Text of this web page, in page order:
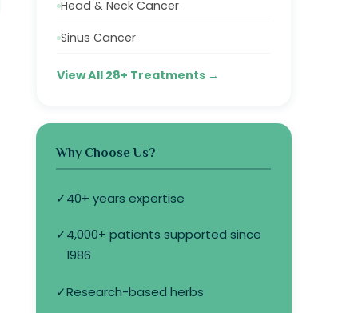
Head & Neck Cancer
Sinus Cancer
View All 28+ Treatments →
Why Choose Us?
✓40+ years expertise
✓4,000+ patients supported since
1986
✓Research-based herbs